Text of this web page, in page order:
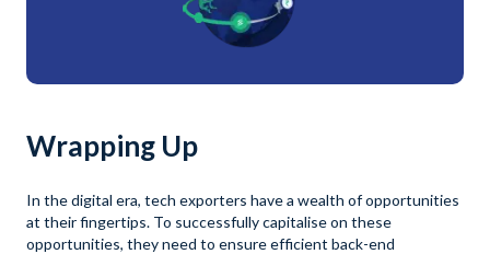
Wrapping Up
In the digital era, tech exporters have a wealth of opportunities
at their fingertips. To successfully capitalise on these
opportunities, they need to ensure efficient back-end